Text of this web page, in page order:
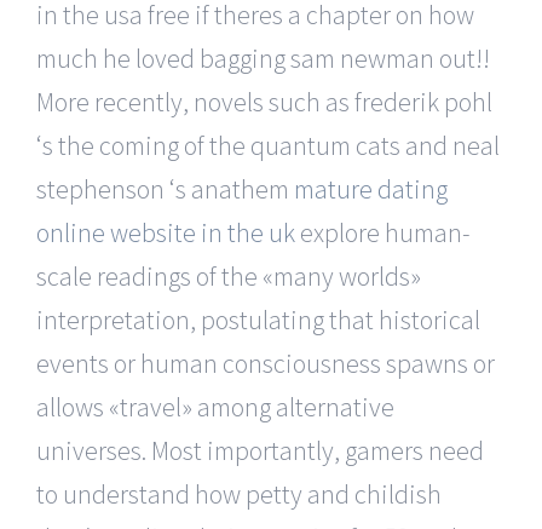
in the usa free if theres a chapter on how
much he loved bagging sam newman out!!
More recently, novels such as frederik pohl
‘s the coming of the quantum cats and neal
stephenson ‘s anathem mature dating
online website in the ukexplore human-
scale readings of the «many worlds»
interpretation, postulating that historical
events or human consciousness spawns or
allows «travel» among alternative
universes. Most importantly, gamers need
to understand how petty and childish